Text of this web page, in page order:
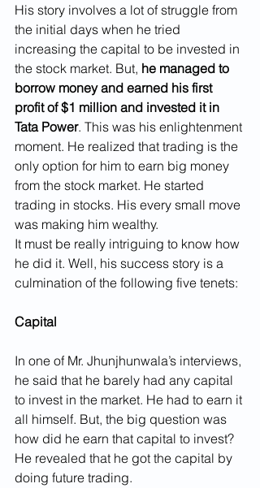
His story involves a lot of struggle from
the initial days when he tried
increasing the capital to be invested in
the stock market. But, he managed to
borrow money and earned his first
profit of $1 million and invested it in
Tata Power. This was his enlightenment
moment. He realized that trading is the
only option for him to earn big money
from the stock market. He started
trading in stocks. His every small move
was making him wealthy.
It must be really intriguing to know how
he did it. Well, his success story is a
culmination of the following five tenets:
Capital
In one of Mr. Jhunjhunwala’s interviews,
he said that he barely had any capital
to invest in the market. He had to earn it
all himself. But, the big question was
how did he earn that capital to invest?
He revealed that he got the capital by
doing future trading.